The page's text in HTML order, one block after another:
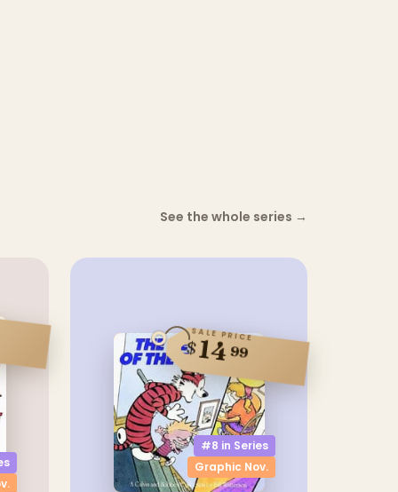
See the whole series →
#8 in Series
Graphic Nov.
SALE PRICE
$1499